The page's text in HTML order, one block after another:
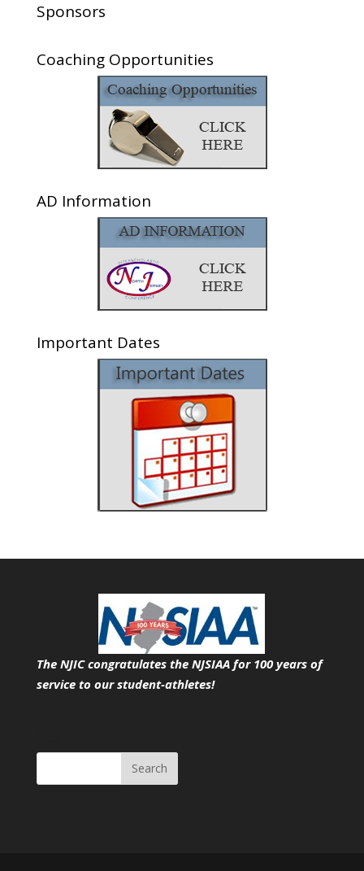
Sponsors
Coaching Opportunities
AD Information
Important Dates
The NJIC congratulates the NJSIAA for 100 years of
service to our student-athletes!